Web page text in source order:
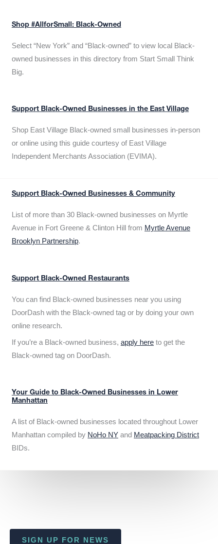
Shop #AllforSmall: Black-Owned
Select “New York” and “Black-owned” to view local Black-
owned businesses in this directory from Start Small Think
Big.
Support Black-Owned Businesses in the East Village
Shop East Village Black-owned small businesses in-person
or online using this guide courtesy of East Village
Independent Merchants Association (EVIMA).
Support Black-Owned Businesses & Community
List of more than 30 Black-owned businesses on Myrtle
Avenue in Fort Greene & Clinton Hill from Myrtle Avenue
Brooklyn Partnership.
Support Black-Owned Restaurants
You can find Black-owned businesses near you using
DoorDash with the Black-owned tag or by doing your own
online research.
If you’re a Black-owned business, apply here to get the
Black-owned tag on DoorDash.
Your Guide to Black-Owned Businesses in Lower
Manhattan
A list of Black-owned businesses located throughout Lower
Manhattan compiled by NoHo NY and Meatpacking District
BIDs.
SIGN UP FOR NEWS